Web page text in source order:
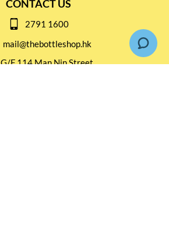
CONTACT US
2791 1600
mail@thebottleshop.hk
G/F 114 Man Nin Street